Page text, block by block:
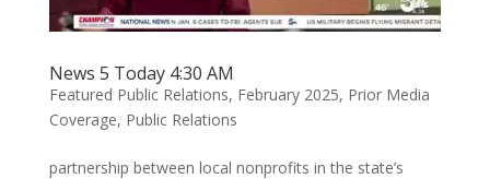
News 5 Today 4:30 AM
Featured Public Relations, February 2025, Prior Media
Coverage, Public Relations
partnership between local nonprofits in the state’s